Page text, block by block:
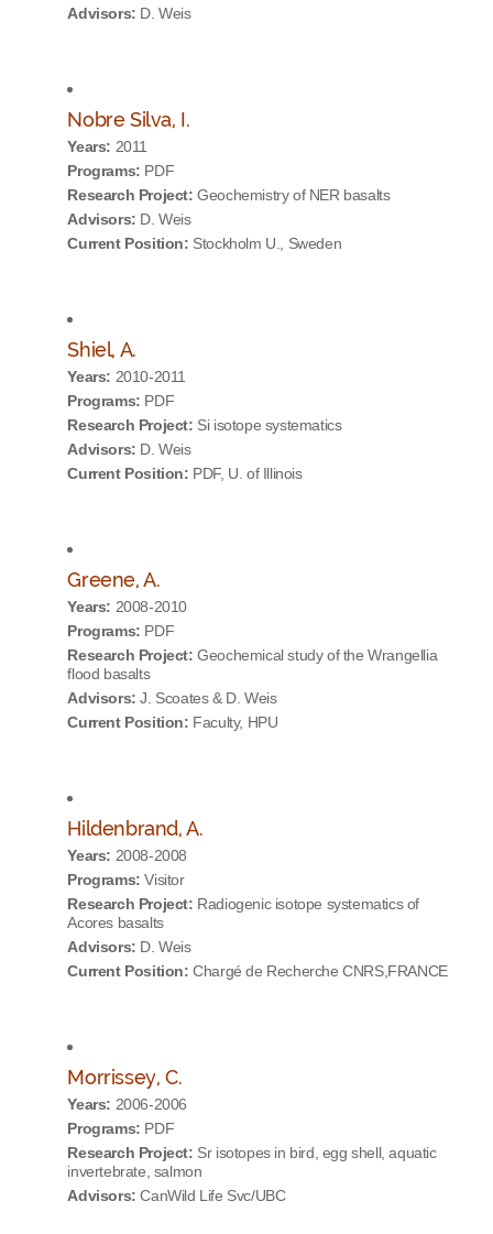
Advisors: D. Weis
Nobre Silva, I.
Years: 2011
Programs: PDF
Research Project:Geochemistry of NER basalts
Advisors: D. Weis
Current Position: Stockholm U., Sweden
Shiel, A.
Years: 2010-2011
Programs: PDF
Research Project: Si isotope systematics
Advisors: D. Weis
Current Position: PDF, U. of Illinois
Greene, A.
Years: 2008-2010
Programs: PDF
Research Project:Geochemical study of the Wrangellia
flood basalts
Advisors:J. Scoates & D. Weis
Current Position: Faculty, HPU
Hildenbrand, A.
Years: 2008-2008
Programs:Visitor
Research Project: Radiogenic isotope systematics of
Acores basalts
Advisors: D. Weis
Current Position:Chargé de Recherche CNRS,FRANCE
Morrissey, C.
Years: 2006-2006
Programs: PDF
Research Project: Sr isotopes in bird, egg shell, aquatic
invertebrate, salmon
Advisors:CanWild Life Svc/UBC